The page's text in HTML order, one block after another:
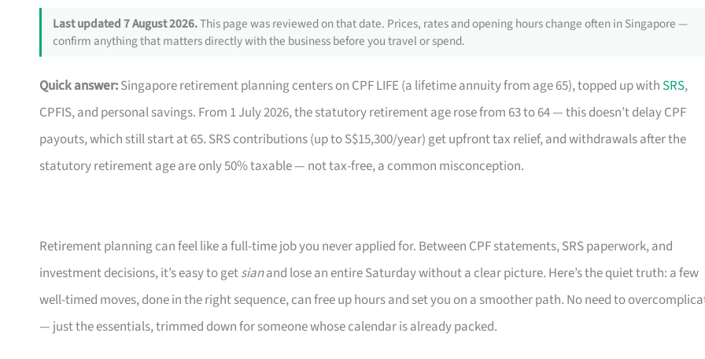
Last updated 7 August 2026.This page was reviewed on that date. Prices, rates and opening hours change often in Singapore —
confirm anything that matters directly with the business before you travel or spend.
Quick answer:Singapore retirement planning centers on CPF LIFE (a lifetime annuity from age 65), topped up with SRS,
CPFIS, and personal savings. From 1 July 2026, the statutory retirement age rose from 63 to 64 — this doesn’t delay CPF
payouts, which still start at 65. SRS contributions (up to S$15,300/year) get upfront tax relief, and withdrawals after the
statutory retirement age are only 50% taxable — not tax-free, a common misconception.
Retirement planning can feel like a full-time job you never applied for. Between CPF statements, SRS paperwork, and
investment decisions, it’s easy to getsianand lose an entire Saturday without a clear picture. Here’s the quiet truth: a few
well-timed moves, done in the right sequence, can free up hours and set you on a smoother path. No need to
— just the essentials, trimmed down for someone whose calendar is already packed.